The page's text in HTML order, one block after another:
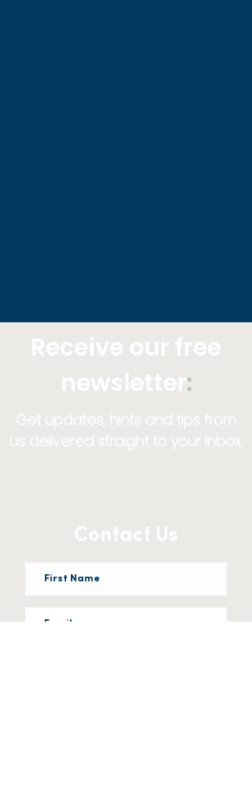
Receive our free
newsletter:
Get updates, hints and tips from
us delivered straight to your inbox.